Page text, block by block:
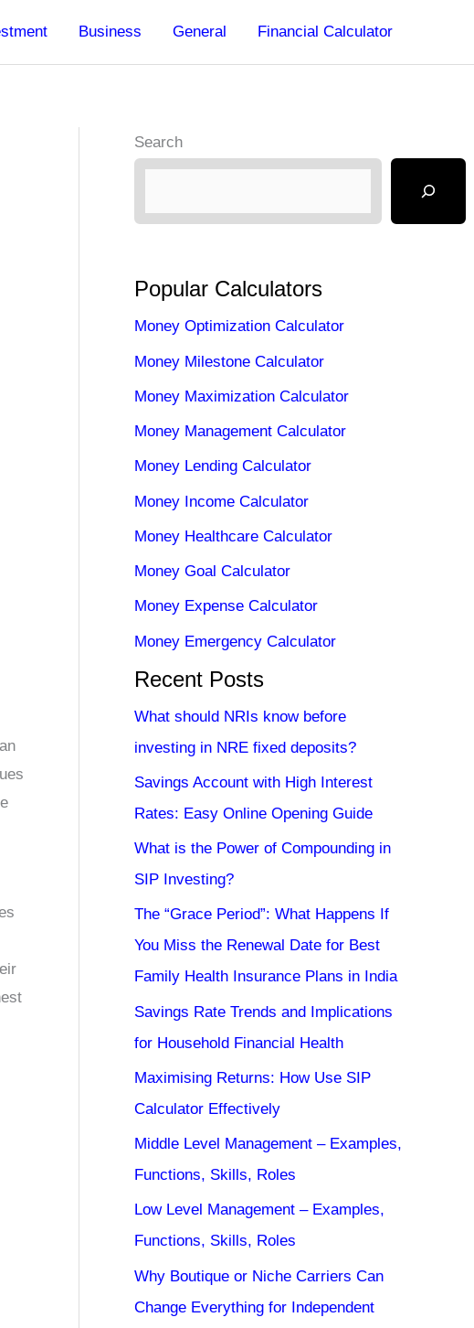
Business General Financial Calculator
Search
Popular Calculators
Money Optimization Calculator
Money Milestone Calculator
Money Maximization Calculator
Money Management Calculator
Money Lending Calculator
Money Income Calculator
Money Healthcare Calculator
Money Goal Calculator
Money Expense Calculator
Money Emergency Calculator
Recent Posts
What should NRIs know before
investing in NRE fixed deposits?
Savings Account with High Interest
Rates: Easy Online Opening Guide
What is the Power of Compounding in
SIP Investing?
The “Grace Period”: What Happens If
You Miss the Renewal Date for Best
Family Health Insurance Plans in India
Savings Rate Trends and Implications
for Household Financial Health
Maximising Returns: How Use SIP
Calculator Effectively
Middle Level Management – Examples,
Functions, Skills, Roles
Low Level Management – Examples,
Functions, Skills, Roles
Why Boutique or Niche Carriers Can
Change Everything for Independent